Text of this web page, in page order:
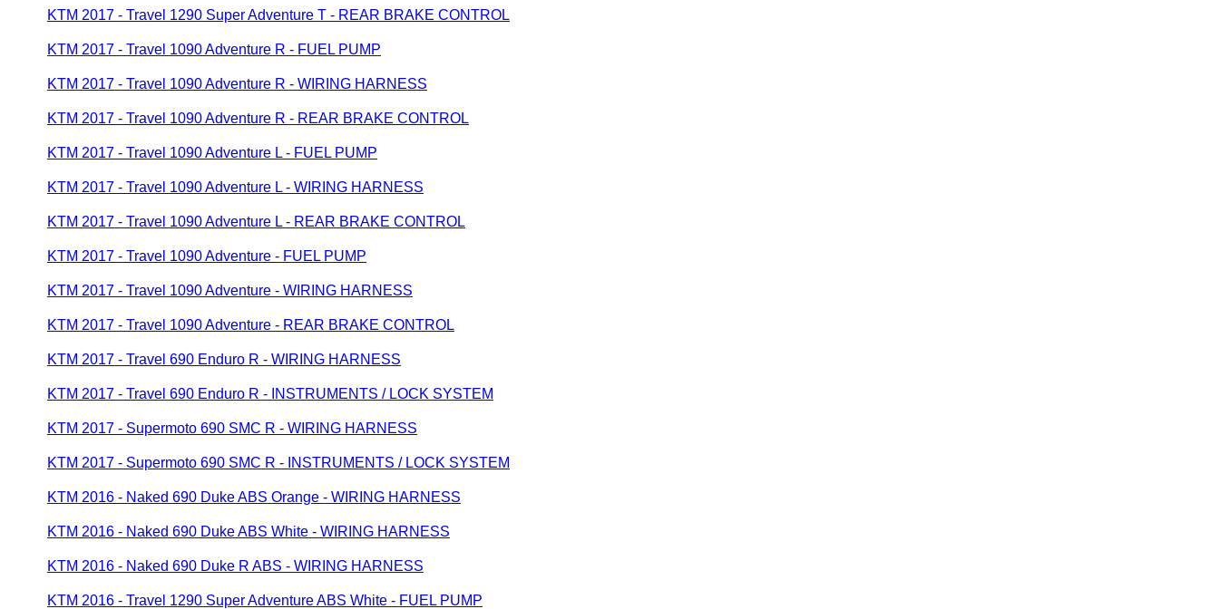
KTM 2017 - Travel 1290 Super Adventure T - REAR BRAKE CONTROL
KTM 2017 - Travel 1090 Adventure R - FUEL PUMP
KTM 2017 - Travel 1090 Adventure R - WIRING HARNESS
KTM 2017 - Travel 1090 Adventure R - REAR BRAKE CONTROL
KTM 2017 - Travel 1090 Adventure L - FUEL PUMP
KTM 2017 - Travel 1090 Adventure L - WIRING HARNESS
KTM 2017 - Travel 1090 Adventure L - REAR BRAKE CONTROL
KTM 2017 - Travel 1090 Adventure - FUEL PUMP
KTM 2017 - Travel 1090 Adventure - WIRING HARNESS
KTM 2017 - Travel 1090 Adventure - REAR BRAKE CONTROL
KTM 2017 - Travel 690 Enduro R - WIRING HARNESS
KTM 2017 - Travel 690 Enduro R - INSTRUMENTS / LOCK SYSTEM
KTM 2017 - Supermoto 690 SMC R - WIRING HARNESS
KTM 2017 - Supermoto 690 SMC R - INSTRUMENTS / LOCK SYSTEM
KTM 2016 - Naked 690 Duke ABS Orange - WIRING HARNESS
KTM 2016 - Naked 690 Duke ABS White - WIRING HARNESS
KTM 2016 - Naked 690 Duke R ABS - WIRING HARNESS
KTM 2016 - Travel 1290 Super Adventure ABS White - FUEL PUMP